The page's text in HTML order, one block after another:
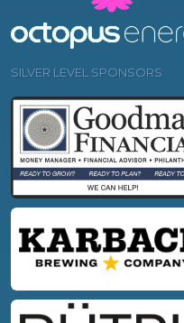
SILVER LEVEL SPONSORS